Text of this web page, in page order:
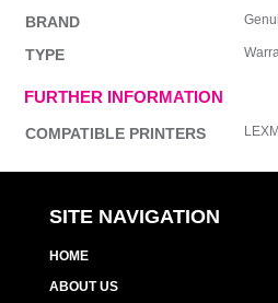
BRAND
TYPE
FURTHER INFORMATION
COMPATIBLE PRINTERS
SITE NAVIGATION
HOME
ABOUT US